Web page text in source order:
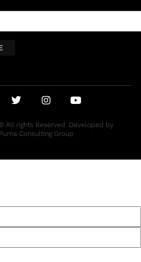
All rights Reserved. Developed by
Consulting Group